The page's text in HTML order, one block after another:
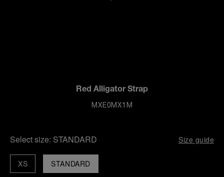
Red Alligator Strap
MXE0MX1M
Select size: STANDARD Size guide
STANDARD
XS